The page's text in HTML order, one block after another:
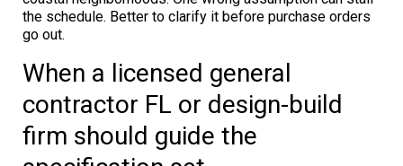
the schedule. Better to clarify it before purchase orders
go out.
When a licensed general
contractor FL or design-build
firm should guide the